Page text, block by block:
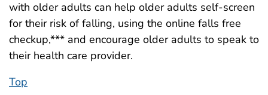
with older adults can help older adults self-screen
for their risk of falling, using the online falls free
checkup,*** and encourage older adults to speak to
their health care provider.
Top